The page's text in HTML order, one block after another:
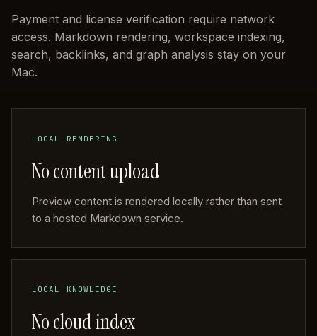
Payment and license verification require network
access. Markdown rendering, workspace indexing,
search, backlinks, and graph analysis stay on your
Mac.
LOCAL RENDERING
No content upload
Preview content is rendered locally rather than sent
to a hosted Markdown service.
LOCAL KNOWLEDGE
No cloud index